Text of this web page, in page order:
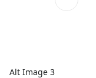
Alt Image 3